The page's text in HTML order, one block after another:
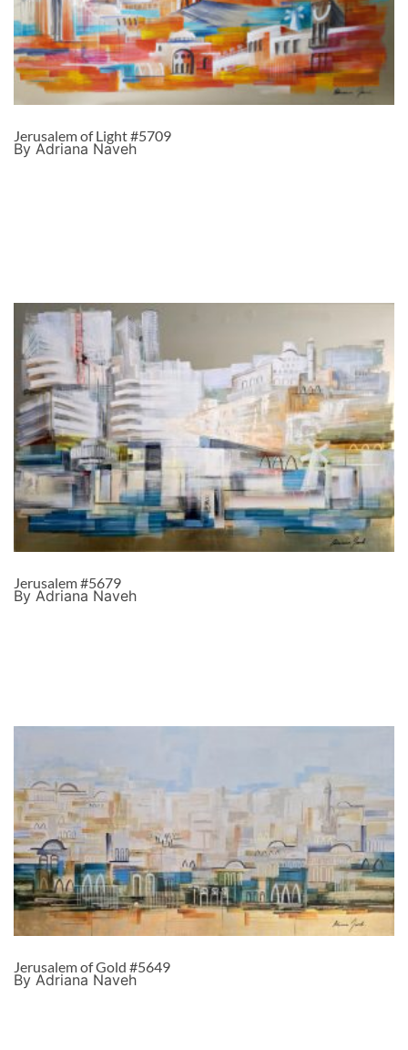
Jerusalem of Light #5709
By Adriana Naveh
Jerusalem #5679
By Adriana Naveh
Jerusalem of Gold #5649
By Adriana Naveh